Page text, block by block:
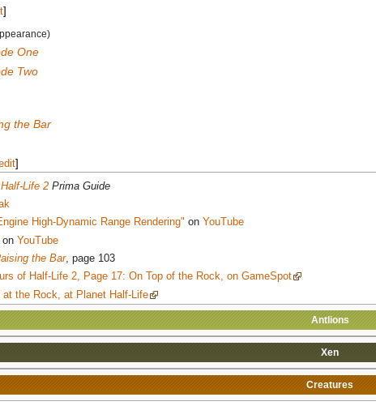
]
One
Two
the Bar
]
Half-Life 2Prima Guide
High-Dynamic Range Rendering" on YouTube
on YouTube
the Bar, page 103
of Half-Life 2, Page 17: On Top of the Rock, on GameSpot
at the Rock, at Planet Half-Life
Antlions
Xen
Creatures